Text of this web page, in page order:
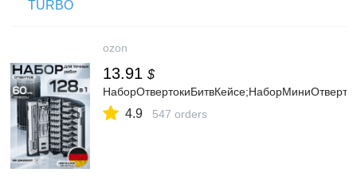
ozon
13.91 $
4.9 547 orders